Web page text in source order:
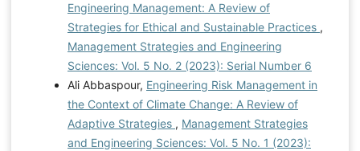
Engineering Management: A Review of
Strategies for Ethical and Sustainable Practices ,
Management Strategies and Engineering
Sciences: Vol. 5 No. 2 (2023): Serial Number 6
Ali Abbaspour, Engineering Risk Management in
the Context of Climate Change: A Review of
Adaptive Strategies , Management Strategies
and Engineering Sciences: Vol. 5 No. 1 (2023):